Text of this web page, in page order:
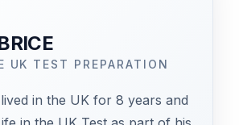
UK TEST PREPARATION
in the UK for 8 years and